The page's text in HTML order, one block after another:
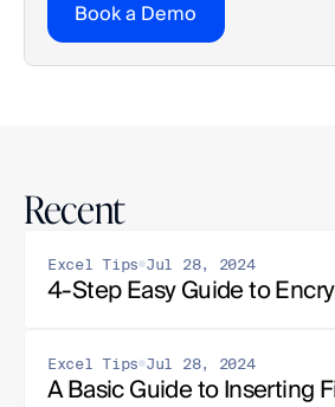
Book a Demo
Recent
Excel Tips Jul 28, 2024
4-Step Easy Guide to
Excel Tips Jul 28, 2024
A Basic Guide to Inserting